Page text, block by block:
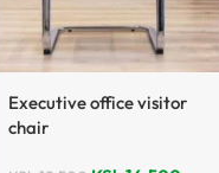
Executive office visitor
chair